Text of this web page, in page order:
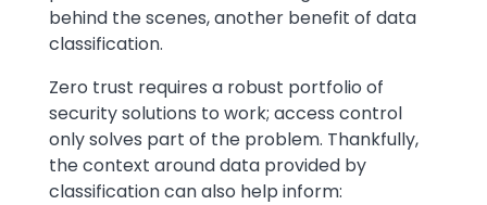
behind the scenes, another benefit of data
classification.
Zero trust requires a robust portfolio of
security solutions to work; access control
only solves part of the problem. Thankfully,
the context around data provided by
classification can also help inform: